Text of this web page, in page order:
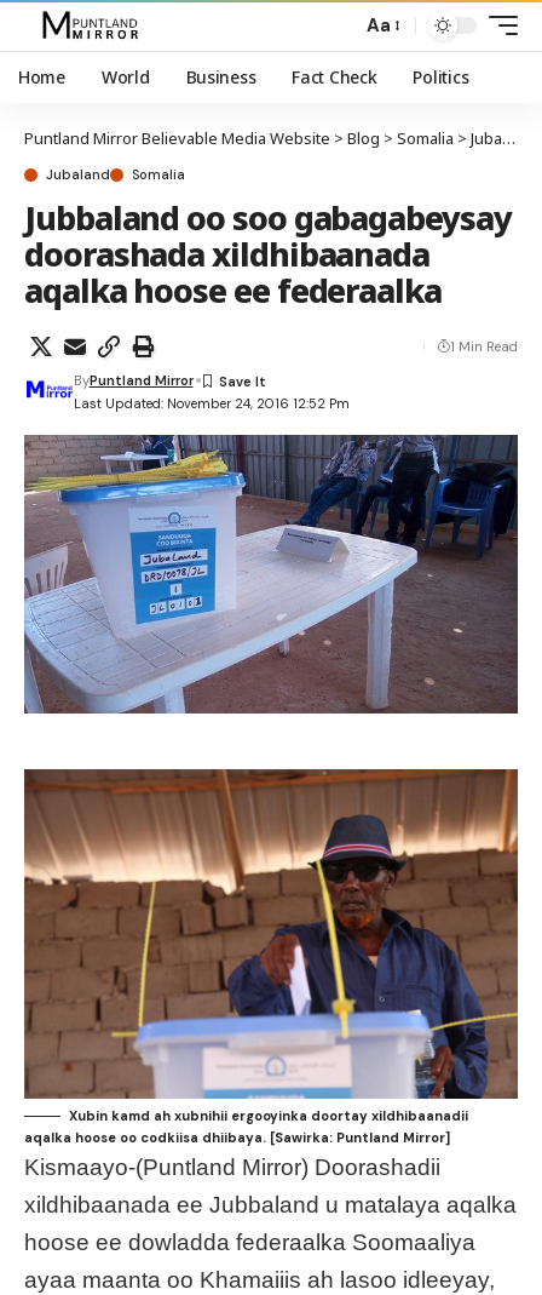
Aa
Home World Business Fact Check Politics
Puntland Mirror Believable Media Website > Blog > Somalia > Jubaland
Jubaland Somalia
Jubbaland oo soo gabagabeysay
doorashada xildhibaanada
aqalka hoose ee federaalka
Last Updated: November 24, 2016 12:52 Pm
ByPuntland Mirror
1 Min Read
Xubin kamd ah xubnihii ergooyinka doortay xildhibaanadii
aqalka hoose oo codkiisa dhiibaya. [Sawirka: Puntland Mirror]
Kismaayo-(Puntland Mirror) Doorashadii
xildhibaanada ee Jubbaland u matalaya aqalka
hoose ee dowladda federaalka Soomaaliya
ayaa maanta oo Khamaiiis ah lasoo idleeyay,